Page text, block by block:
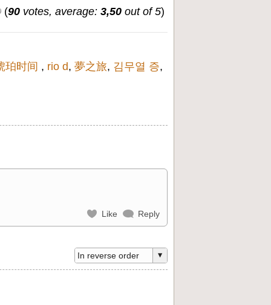
(90 votes, average: 3,50 out of 5)
珀时间 , rio d, 夢之旅, 김무열 증,
Like Reply